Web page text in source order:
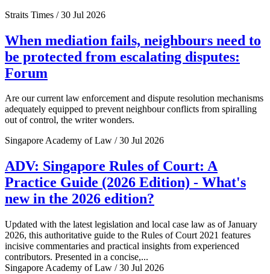
Straits Times / 30 Jul 2026
When mediation fails, neighbours need to
be protected from escalating disputes:
Forum
Are our current law enforcement and dispute resolution mechanisms
adequately equipped to prevent neighbour conflicts from spiralling
out of control, the writer wonders.
Singapore Academy of Law / 30 Jul 2026
ADV: Singapore Rules of Court: A
Practice Guide (2026 Edition) - What's
new in the 2026 edition?
Updated with the latest legislation and local case law as of January
2026, this authoritative guide to the Rules of Court 2021 features
incisive commentaries and practical insights from experienced
contributors. Presented in a concise,...
Singapore Academy of Law / 30 Jul 2026